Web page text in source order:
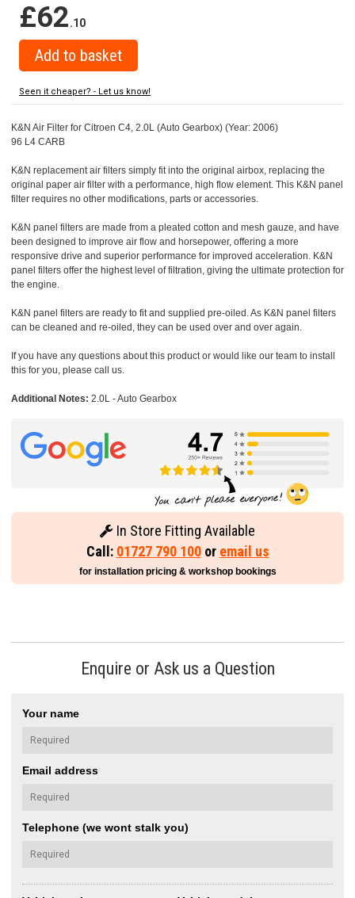
£62.10
Seen it cheaper? - Let us know!
K&N Air Filter for Citroen C4, 2.0L (Auto Gearbox) (Year: 2006)
96 L4 CARB
K&N replacement air filters simply fit into the original airbox, replacing the
original paper air filter with a performance, high flow element. This K&N panel
filter requires no other modifications, parts or accessories.
K&N panel filters are made from a pleated cotton and mesh gauze, and have
been designed to improve air flow and horsepower, offering a more
responsive drive and superior performance for improved acceleration. K&N
panel filters offer the highest level of filtration, giving the ultimate protection for
the engine.
K&N panel filters are ready to fit and supplied pre-oiled. As K&N panel filters
can be cleaned and re-oiled, they can be used over and over again.
If you have any questions about this product or would like our team to install
this for you, please call us.
Additional Notes: 2.0L - Auto Gearbox
In Store Fitting Available
Call: 01727 790 100or email us
for installation pricing & workshop bookings
Enquire or Ask us a Question
Your name
Email address
Telephone (we wont stalk you)